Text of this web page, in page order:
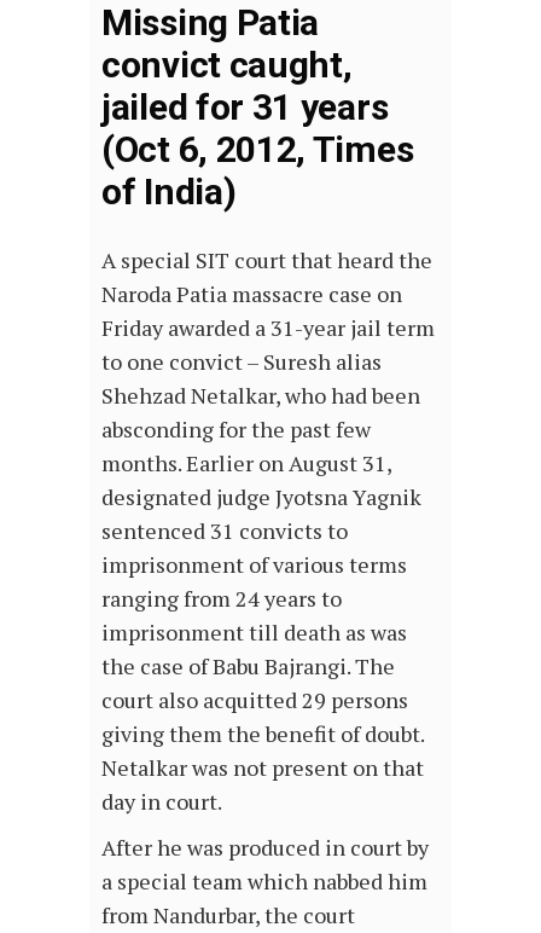
Missing Patia
convict caught,
jailed for 31 years
(Oct 6, 2012, Times
of India)
A special SIT court that heard the
Naroda Patia massacre case on
Friday awarded a 31-year jail term
to one convict – Suresh alias
Shehzad Netalkar, who had been
absconding for the past few
months. Earlier on August 31,
designated judge Jyotsna Yagnik
sentenced 31 convicts to
imprisonment of various terms
ranging from 24 years to
imprisonment till death as was
the case of Babu Bajrangi. The
court also acquitted 29 persons
giving them the benefit of doubt.
Netalkar was not present on that
day in court.
After he was produced in court by
a special team which nabbed him
from Nandurbar, the court